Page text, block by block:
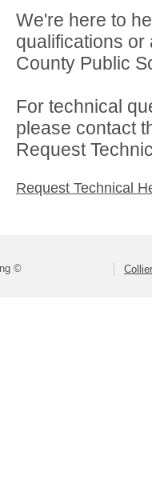
We're here to
qualifications
County Public
For technical
please contact
Request
Request Technical
©